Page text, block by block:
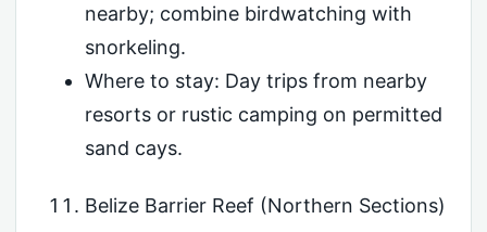
nearby; combine birdwatching with
snorkeling.
Where to stay: Day trips from nearby
resorts or rustic camping on permitted
sand cays.
Belize Barrier Reef (Northern Sections)